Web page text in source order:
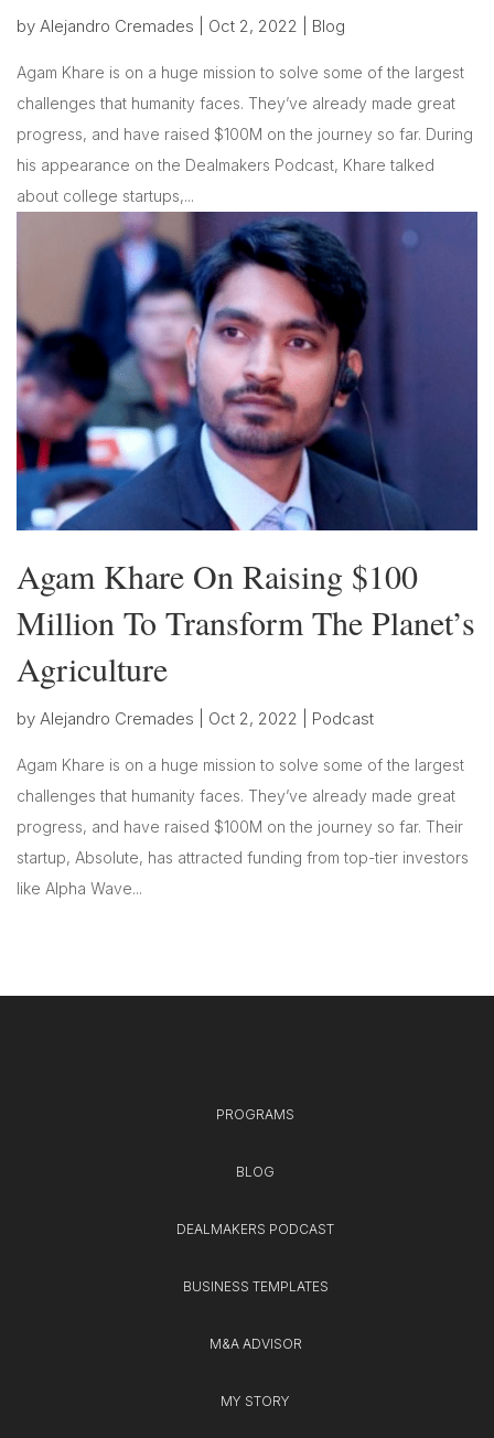
by Alejandro Cremades Oct 2, 2022 Blog
Agam Khare is on a huge mission to solve some of the largest
challenges that humanity faces. They’ve already made great
progress, and have raised $100M on the journey so far. During
his appearance on the Dealmakers Podcast, Khare talked
about college startups,...
Agam Khare On Raising $100
Million To Transform The Planet’s
Agriculture
by Alejandro Cremades Oct 2, 2022 Podcast
Agam Khare is on a huge mission to solve some of the largest
challenges that humanity faces. They’ve already made great
progress, and have raised $100M on the journey so far. Their
startup, Absolute, has attracted funding from top-tier investors
like Alpha Wave...
PROGRAMS
BLOG
DEALMAKERS PODCAST
BUSINESS TEMPLATES
M&A ADVISOR
MY STORY